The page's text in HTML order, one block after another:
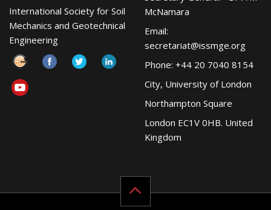
International Society for Soil
Mechanics and Geotechnical
Engineering
McNamara
Email:
secretariat@issmge.org
Phone: +44 20 7040 8154
City, University of London
Northampton Square
London EC1V 0HB. United
Kingdom